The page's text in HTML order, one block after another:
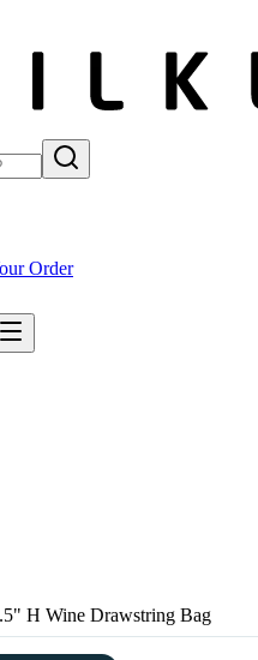
Order
H Wine Drawstring Bag